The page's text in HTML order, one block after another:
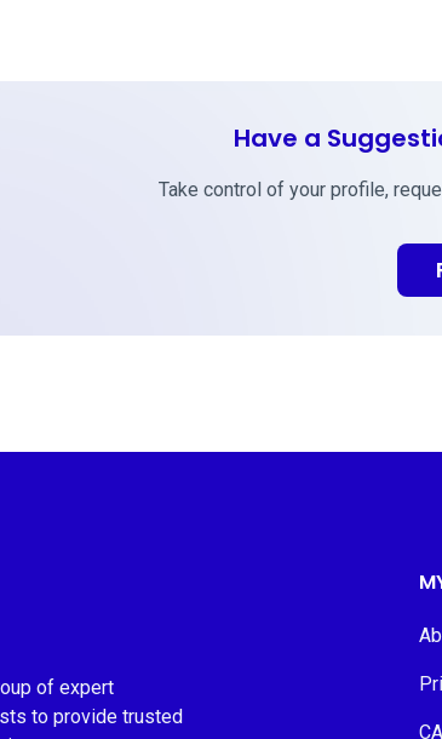
Have a
Take control of your profile,
of expert
to provide trusted